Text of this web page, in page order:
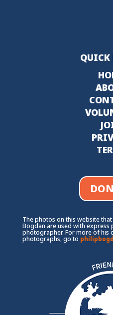
The photos on this website
Bogdan are used with express
photographer. For more of his
photographs, go to